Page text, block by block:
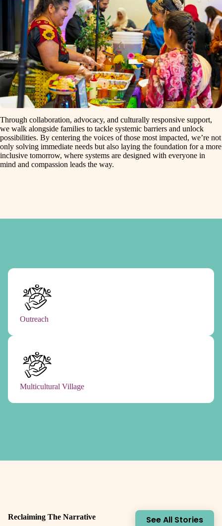
Through collaboration, advocacy, and culturally responsive support,
we walk alongside families to tackle systemic barriers and unlock
possibilities. By centering the voices of those most impacted, we’re not
only solving immediate needs but also laying the foundation for a more
inclusive tomorrow, where systems are designed with everyone in
mind and compassion leads the way.
Outreach
Multicultural Village
Reclaiming The Narrative See All Stories